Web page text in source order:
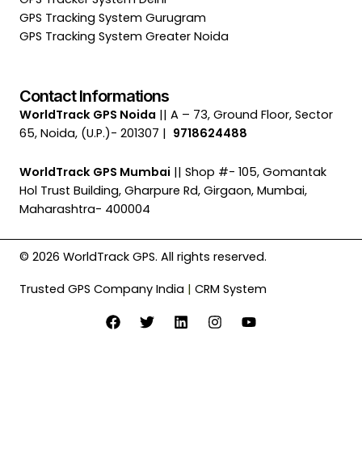
GPS Tracking System Gurugram
GPS Tracking System Greater Noida
Contact Informations
WorldTrack GPS Noida || A – 73, Ground Floor, Sector
65, Noida, (U.P.)- 201307 | 9718624488
WorldTrack GPS Mumbai || Shop #- 105, Gomantak
Hol Trust Building, Gharpure Rd, Girgaon, Mumbai,
Maharashtra- 400004
© 2026 WorldTrack GPS. All rights reserved.
Trusted GPS Company India | CRM System